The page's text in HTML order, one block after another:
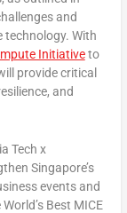
and
With
Initiativeto
provide critical
and
Tech x
Singapore’s
events and
Best MICE